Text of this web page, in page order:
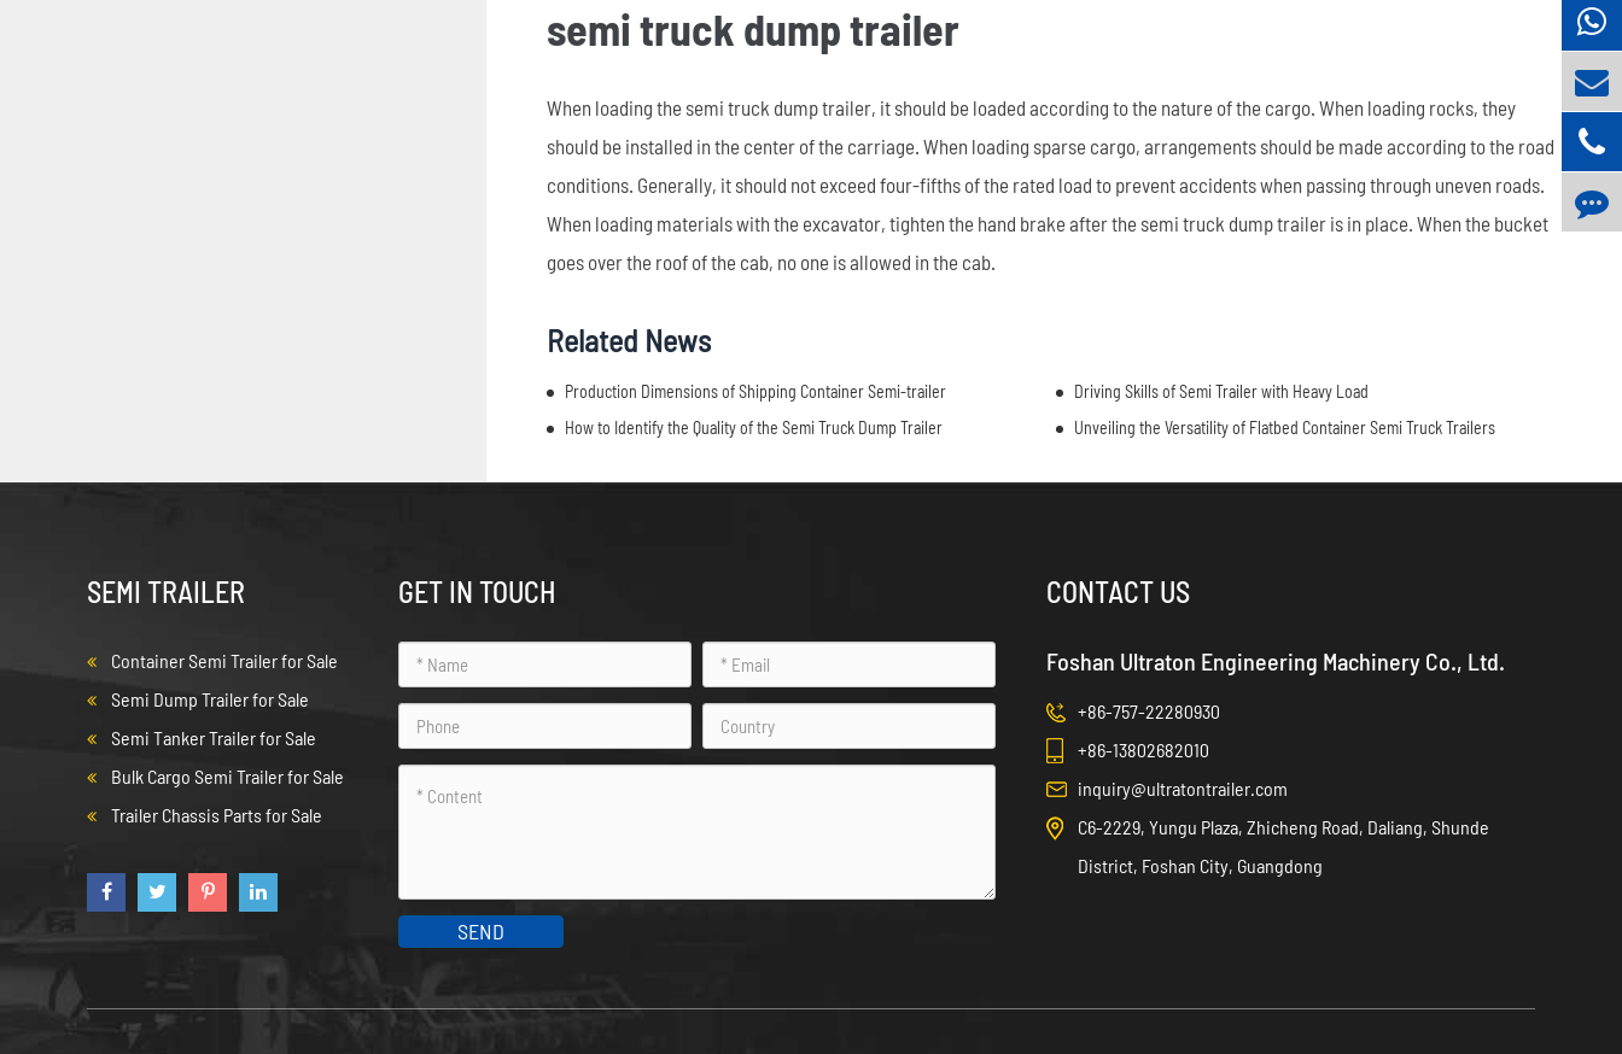
semi truck dump trailer
When loading the semi truck dump trailer, it should be loaded according to the nature of the cargo. When loading rocks, they
should be installed in the center of the carriage. When loading sparse cargo, arrangements should be made according to the road
conditions. Generally, it should not exceed four-fifths of the rated load to prevent accidents when passing through uneven roads.
When loading materials with the excavator, tighten the hand brake after the semi truck dump trailer is in place. When the bucket
goes over the roof of the cab, no one is allowed in the cab.
Related News
Production Dimensions of Shipping Container Semi-trailer
Driving Skills of Semi Trailer with Heavy Load
How to Identify the Quality of the Semi Truck Dump Trailer
Unveiling the Versatility of Flatbed Container Semi Truck Trailers
SEMI TRAILER
Container Semi Trailer for Sale
Semi Dump Trailer for Sale
Semi Tanker Trailer for Sale
Bulk Cargo Semi Trailer for Sale
Trailer Chassis Parts for Sale
GET IN TOUCH
SEND
CONTACT US
Foshan Ultraton Engineering Machinery Co., Ltd.
+86-757-22280930
+86-13802682010
inquiry@ultratontrailer.com
C6-2229, Yungu Plaza, Zhicheng Road, Daliang, Shunde
District, Foshan City, Guangdong